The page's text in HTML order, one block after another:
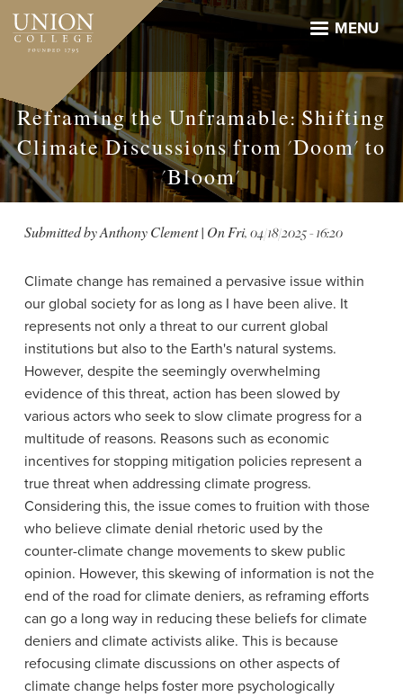
Skip
main
MENU
Reframing the Unframable: Shifting
Climate Discussions from 'Doom' to
'Bloom'
Submitted byAnthony Clement| OnFri, 04/18/2025 - 16:20
Climate change has remained a pervasive issue within
our global society for as long as I have been alive. It
represents not only a threat to our current global
institutions but also to the Earth's natural systems.
However, despite the seemingly overwhelming
evidence of this threat, action has been slowed by
various actors who seek to slow climate progress for a
multitude of reasons. Reasons such as economic
incentives for stopping mitigation policies represent a
true threat when addressing climate progress.
Considering this, the issue comes to fruition with those
who believe climate denial rhetoric used by the
counter-climate change movements to skew public
opinion. However, this skewing of information is not the
end of the road for climate deniers, as reframing efforts
can go a long way in reducing these beliefs for climate
deniers and climate activists alike. This is because
refocusing climate discussions on other aspects of
climate change helps foster more psychologically